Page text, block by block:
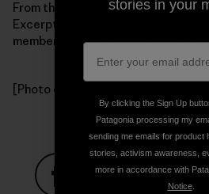
From the book Getting Green
Excerpted by arrangement with
member of the Perseus Books
[Photo courtesy Auden Schendler]
stories in your
By clicking the Sign Up
Patagonia processing my
sending me emails for product
stories, activism awareness,
more in accordance with
Notice.